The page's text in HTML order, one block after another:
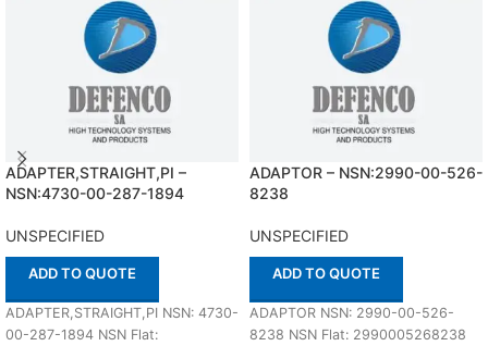
ADAPTER,STRAIGHT,PI –
NSN:4730-00-287-1894
UNSPECIFIED
ADD TO QUOTE
ADAPTER,STRAIGHT,PI NSN: 4730-
00-287-1894 NSN Flat:
ADAPTOR – NSN:2990-00-526-
8238
UNSPECIFIED
ADD TO QUOTE
ADAPTOR NSN: 2990-00-526-
8238 NSN Flat: 2990005268238